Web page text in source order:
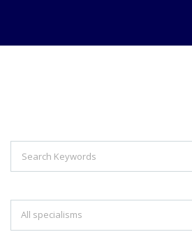
All specialisms